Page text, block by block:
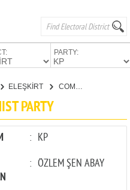
PARTY:
ELEŞKİRT
PARTY
: KP
: ÖZLEM ŞEN ABAY